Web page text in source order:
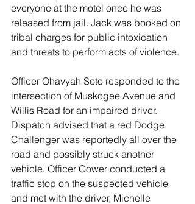
everyone at the motel once he was
released from jail. Jack was booked on
tribal charges for public intoxication
and threats to perform acts of violence.
Officer Ohavyah Soto responded to the
intersection of Muskogee Avenue and
Willis Road for an impaired driver.
Dispatch advised that a red Dodge
Challenger was reportedly all over the
road and possibly struck another
vehicle. Officer Gower conducted a
traffic stop on the suspected vehicle
and met with the driver, Michelle